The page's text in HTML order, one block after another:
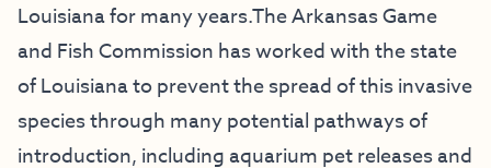
Louisiana for many years.The Arkansas Game
and Fish Commission has worked with the state
of Louisiana to prevent the spread of this invasive
species through many potential pathways of
introduction, including aquarium pet releases and